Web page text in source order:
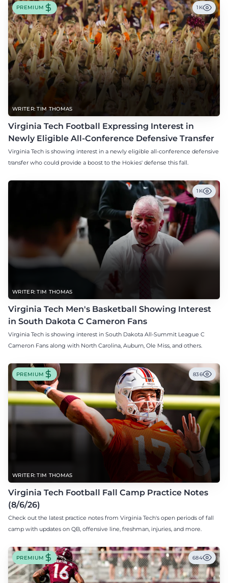
WRITER: TIM THOMAS
PREMIUM 1K
Virginia Tech Football Expressing Interest in
Newly Eligible All-Conference Defensive Transfer
Virginia Tech is showing interest in a newly eligible all-conference defensive
transfer who could provide a boost to the Hokies' defense this fall.
WRITER: TIM THOMAS
1K
Virginia Tech Men's Basketball Showing Interest
in South Dakota C Cameron Fans
Virginia Tech is showing interest in South Dakota All-Summit League C
Cameron Fans along with North Carolina, Auburn, Ole Miss, and others.
WRITER: TIM THOMAS
PREMIUM 836
Virginia Tech Football Fall Camp Practice Notes
(8/6/26)
Check out the latest practice notes from Virginia Tech's open periods of fall
camp with updates on QB, offensive line, freshman, injuries, and more.
PREMIUM 684